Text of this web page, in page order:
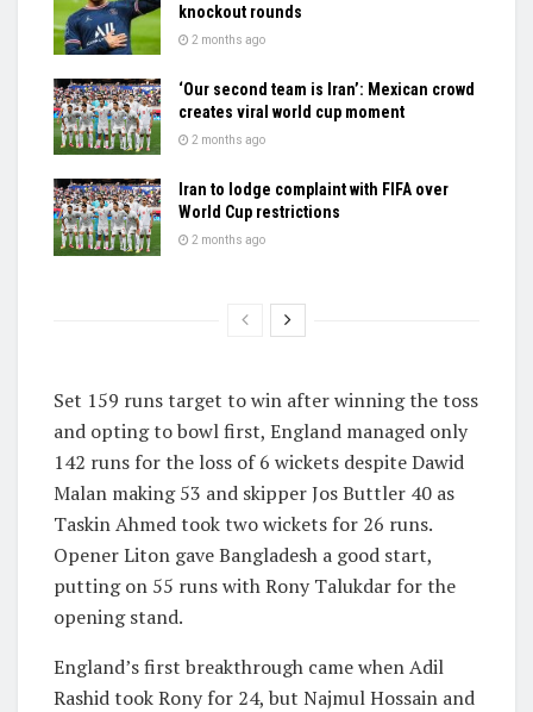
knockout rounds
2 months ago
‘Our second team is Iran’: Mexican crowd
creates viral world cup moment
2 months ago
Iran to lodge complaint with FIFA over
World Cup restrictions
2 months ago
Set 159 runs target to win after winning the toss
and opting to bowl first, England managed only
142 runs for the loss of 6 wickets despite Dawid
Malan making 53 and skipper Jos Buttler 40 as
Taskin Ahmed took two wickets for 26 runs.
Opener Liton gave Bangladesh a good start,
putting on 55 runs with Rony Talukdar for the
opening stand.
England’s first breakthrough came when Adil
Rashid took Rony for 24, but Najmul Hossain and